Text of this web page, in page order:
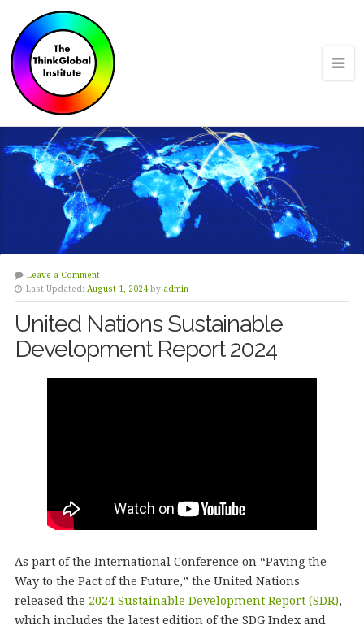
Leave a Comment
Last Updated: August 1, 2024 by admin
United Nations Sustainable
Development Report 2024
As part of the International Conference on “Paving the
Way to the Pact of the Future,” the United Nations
released the 2024 Sustainable Development Report (SDR),
which includes the latest edition of the SDG Index and